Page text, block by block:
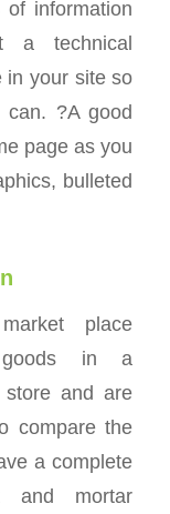
information
a technical
in your site so
?A good
page as you
bulleted
place
in a
store and are
compare the
a complete
and mortar